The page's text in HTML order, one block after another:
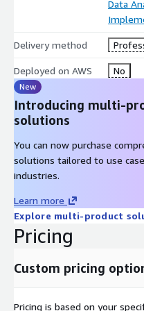
configuration updates on
Data
Delivery method
Deployed on AWS No
New
Introducing multi-
solutions
You can now purchase
solutions tailored to use
industries.
Learn more
Explore multi-product
Pricing
Custom pricing
Pricing is based on your